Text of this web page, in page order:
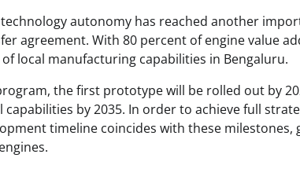
technology autonomy has reached another
agreement. With 80 percent of engine value
local manufacturing capabilities in Bengaluru.
the first prototype will be rolled out by
capabilities by 2035. In order to achieve full
timeline coincides with these